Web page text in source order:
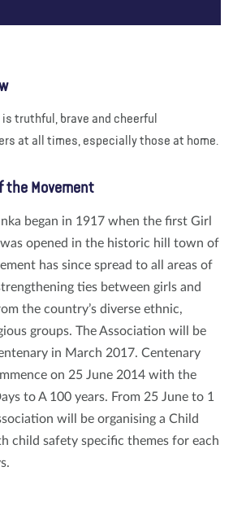
truthful, brave and cheerful
at all times, especially those at home.
the Movement
began in 1917 when the first Girl
opened in the historic hill town of
has since spread to all areas of
ties between girls and
the country’s diverse ethnic,
groups. The Association will be
in March 2017. Centenary
on 25 June 2014 with the
to A 100 years. From 25 June to 1
will be organising a Child
child safety specific themes for each